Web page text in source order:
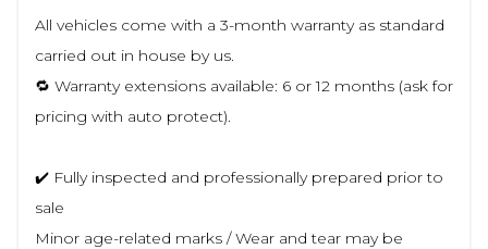
All vehicles come with a 3-month warranty as standard
carried out in house by us.
🔁 Warranty extensions available: 6 or 12 months (ask for
pricing with auto protect).
✔️ Fully inspected and professionally prepared prior to
sale
Minor age-related marks / Wear and tear may be